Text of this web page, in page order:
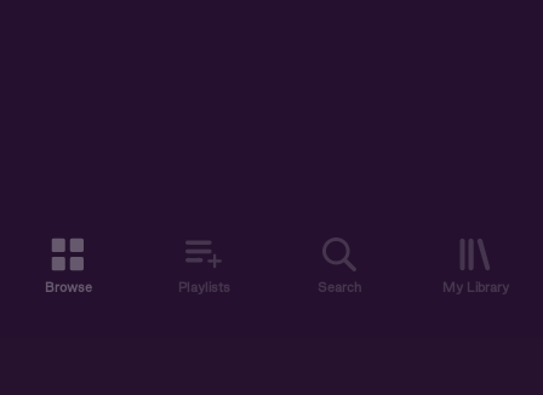
Browse Playlists Search My Library